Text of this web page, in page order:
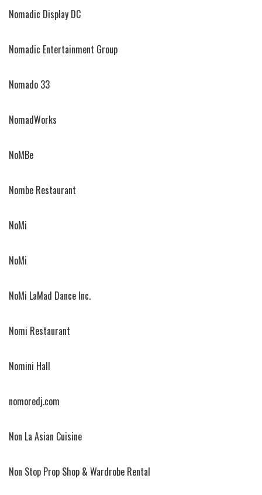
Nomadic Display DC
Nomadic Entertainment Group
Nomado 33
NomadWorks
NoMBe
Nombe Restaurant
NoMi
NoMi
NoMi LaMad Dance Inc.
Nomi Restaurant
Nomini Hall
nomoredj.com
Non La Asian Cuisine
Non Stop Prop Shop & Wardrobe Rental